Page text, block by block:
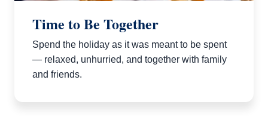
Time to Be Together
Spend the holiday as it was meant to be spent
— relaxed, unhurried, and together with family
and friends.